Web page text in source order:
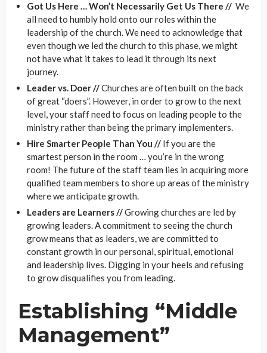
Got Us Here … Won’t Necessarily Get Us There // We
all need to humbly hold onto our roles within the
leadership of the church. We need to acknowledge that
even though we led the church to this phase, we might
not have what it takes to lead it through its next
journey.
Leader vs. Doer //Churches are often built on the back
of great “doers”. However, in order to grow to the next
level, your staff need to focus on leading people to the
ministry rather than being the primary implementers.
Hire Smarter People Than You // If you are the
smartest person in the room … you’re in the wrong
room! The future of the staff team lies in acquiring more
qualified team members to shore up areas of the ministry
where we anticipate growth.
Leaders are Learners //Growing churches are led by
growing leaders. A commitment to seeing the church
grow means that as leaders, we are committed to
constant growth in our personal, spiritual, emotional
and leadership lives. Digging in your heels and refusing
to grow disqualifies you from leading.
Establishing “Middle
Management”